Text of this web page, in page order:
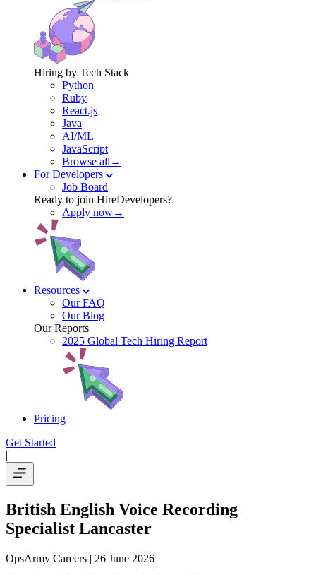
Hiring by Tech Stack
Python
Ruby
React.js
Java
AI/ML
JavaScript
Browse all→
For Developers
Job Board
Ready to join HireDevelopers?
Apply now→
Resources
Our FAQ
Our Blog
Our Reports
2025 Global Tech Hiring Report
Pricing
Get Started
|
British English Voice Recording
Specialist Lancaster
OpsArmy Careers | 26 June 2026